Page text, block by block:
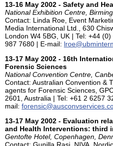
13-16 May 2002 - Safety and
National Exhibition Centre,
Contact: Linda Roe, Event
Media International Ltd., 630
London W4 5BG, UK | Tel: +44
987 7680 | E-mail:
13-17 May 2002 - 16th
Forensic Sciences
National Convention Centre,
Contact: Australian Convention &
agents for Forensic Sciences,
2601, Australia | Tel: +61 2 6257
mail:
13-17 May 2002 - Evaluation
and Health Interventions: third
Gentofte Hotel, Copenhagen,